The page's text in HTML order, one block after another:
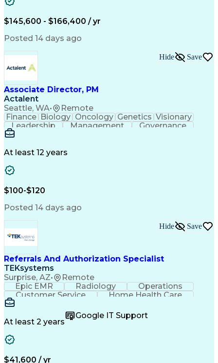
$145,600 - $166,400 / yr
Posted 14 days ago
Associate Director, PM
Actalent
Seattle, WA• Remote
Hide Save
Finance Biology Oncology Genetics Visionary
Leadership
Management
Governance
Innovation
Drug Development
Microsoft PowerPoint
Operational Excellence
Engineering Design Process
Cross-Functional Team Leadership
At least 12 years
$100-$120
Posted 14 days ago
Referrals And Authorization Specialist
TEKsystems
Surprise, AZ• Remote
Hide Save
Epic EMR Radiology
Operations
Customer Service
Home Health Care
Customer Support
Medical Terminology
Full Stack Development
Call Center Experience
Artificial Intelligence
Healthcare Industry Knowledge
At least 2 years
Google IT Support
$41,600 / yr